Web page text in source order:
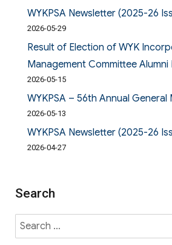
WYKPSA Newsletter (2025-26
2026-05-29
Result of Election of WYK
Management Committee Alumni
2026-05-15
WYKPSA – 56th Annual General
2026-05-13
WYKPSA Newsletter (2025-26
2026-04-27
Search
Search
for: